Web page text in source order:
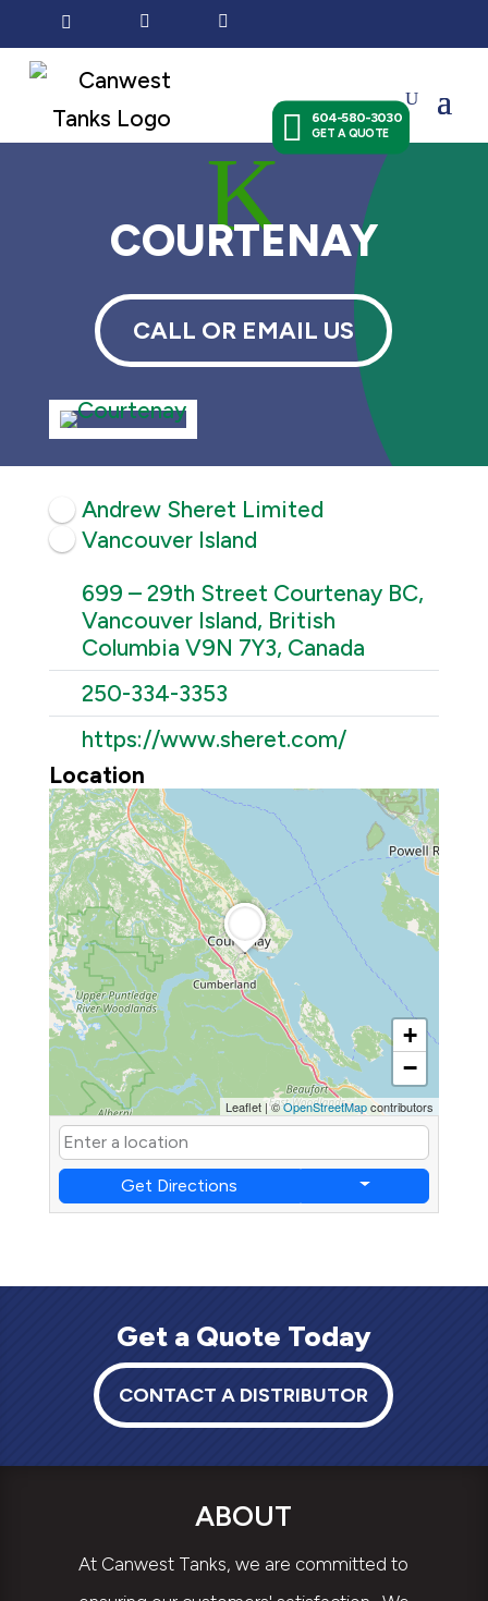
  
 604-580-3030
GET A QUOTE
K
COURTENAY
CALL OR EMAIL US
Andrew Sheret Limited
Vancouver Island
699 – 29th Street Courtenay BC,
Vancouver Island, British
Columbia V9N 7Y3, Canada
250-334-3353
https://www.sheret.com/
Location
+
−
Leaflet |©OpenStreetMapcontributors
Get Directions
Get a Quote Today
CONTACT A DISTRIBUTOR
ABOUT
At Canwest Tanks, we are committed to